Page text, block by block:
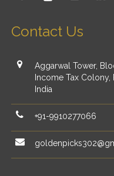
Contact Us
Aggarwal Tower,
Income Tax Colony,
India
+91-9910277066